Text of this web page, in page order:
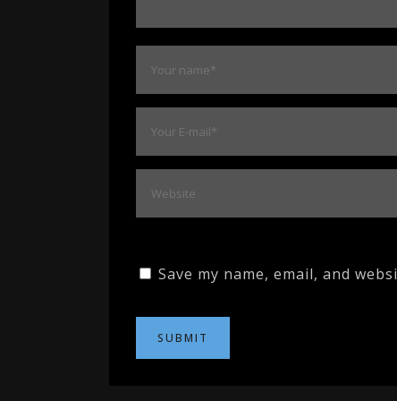
Save my name, email, and